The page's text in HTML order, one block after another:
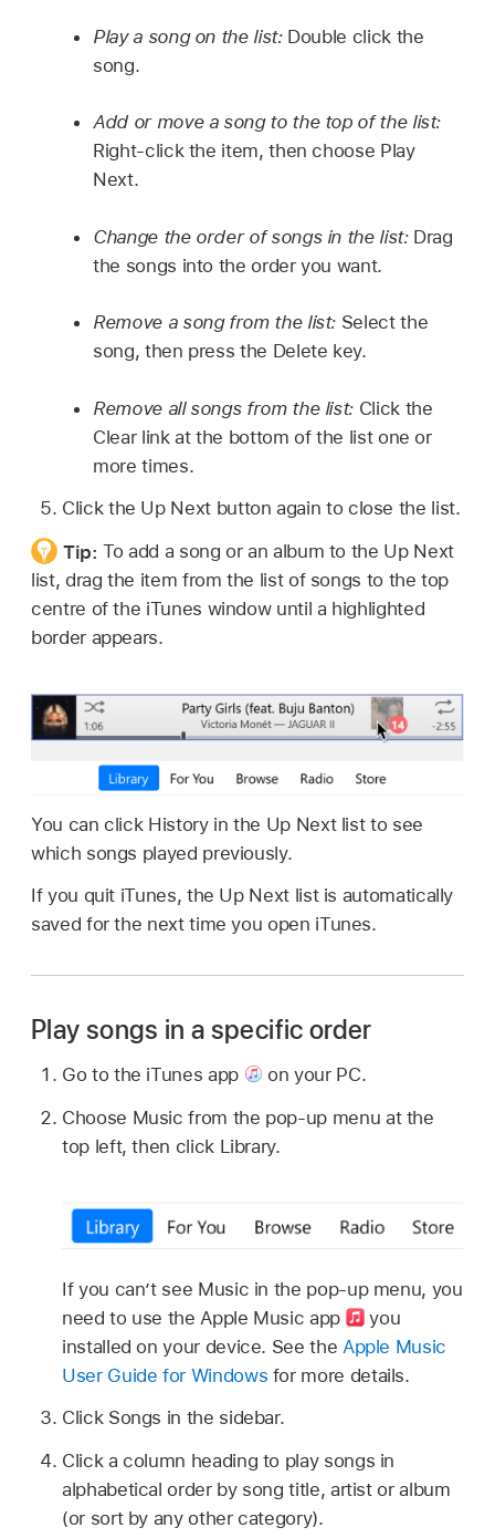
Play a song on the list: Double click the
song.
Add or move a song to the top of the list:
Right-click the item, then choose Play
Next.
Change the order of songs in the list: Drag
the songs into the order you want.
Remove a song from the list: Select the
song, then press the Delete key.
Remove all songs from the list: Click the
Clear link at the bottom of the list one or
more times.
Click the Up Next button again to close the list.
Tip:To add a song or an album to the Up Next
list, drag the item from the list of songs to the top
centre of the iTunes window until a highlighted
border appears.
You can click History in the Up Next list to see
which songs played previously.
If you quit iTunes, the Up Next list is automatically
saved for the next time you open iTunes.
Play songs in a specific order
Go to the iTunes app
on your PC.
Choose Music from the pop-up menu at the
top left, then click Library.
If you can’t see Music in the pop-up menu, you
need to use the Apple Music app
you
installed on your device. See the Apple Music
User Guide for Windows for more details.
Click Songs in the sidebar.
Click a column heading to play songs in
alphabetical order by song title, artist or album
(or sort by any other category).